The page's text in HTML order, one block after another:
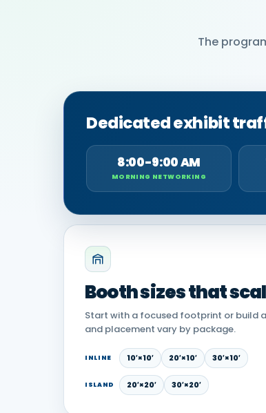
The
Dedicated exhibit
8:00-9:00 AM
MORNING NETWORKING
Booth sizes that
Start with a focused footprint or build
and placement vary by package.
INLINE 10′×10′ 20′×10′ 30′×10′
ISLAND 20′×20′ 30′×20′